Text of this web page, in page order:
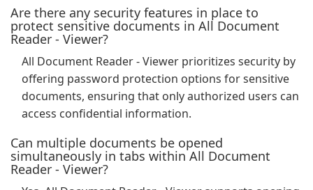
Are there any security features in place to
protect sensitive documents in All Document
Reader - Viewer?
All Document Reader - Viewer prioritizes security by
offering password protection options for sensitive
documents, ensuring that only authorized users can
access confidential information.
Can multiple documents be opened
simultaneously in tabs within All Document
Reader - Viewer?